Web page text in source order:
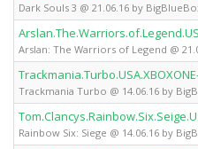
Dark Souls 3 @ 21.06.16 by
Arslan: The Warriors of Legend @
Trackmania Turbo @ 14.06.16 by
Rainbow Six: Siege @ 14.06.16 by